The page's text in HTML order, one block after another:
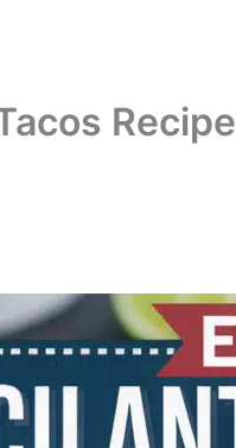
Recipe